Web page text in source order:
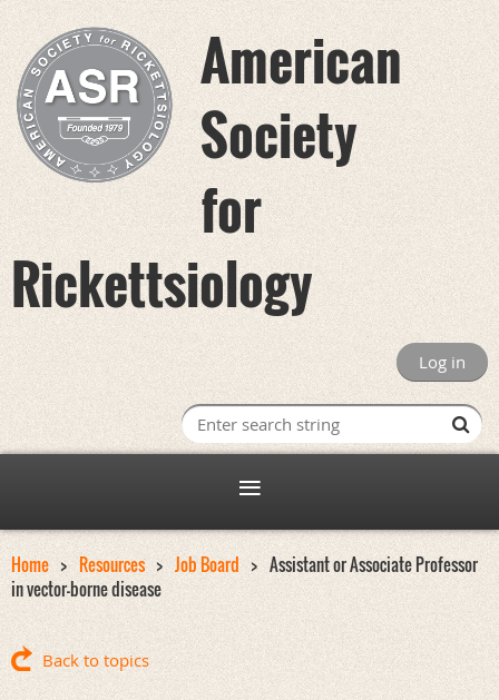
American
Society
for
Rickettsiology
Log in
Home Resources Job Board
Assistant or Associate Professor
in vector-borne disease
Back to topics